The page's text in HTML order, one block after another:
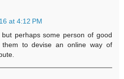
at 4:12 PM
perhaps some person of good
to devise an online way of